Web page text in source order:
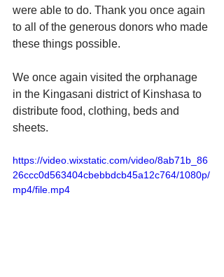
were able to do. Thank you once again
to all of the generous donors who made
these things possible.
We once again visited the orphanage
in the Kingasani district of Kinshasa to
distribute food, clothing, beds and
sheets.
https://video.wixstatic.com/video/8ab71b_86
26ccc0d563404cbebbdcb45a12c764/1080p/
mp4/file.mp4